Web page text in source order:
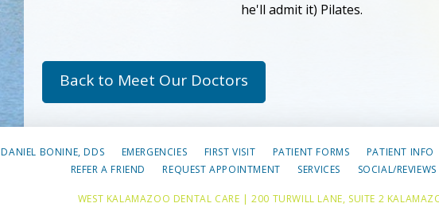
he'll admit it) Pilates.
Back to Meet Our Doctors
DANIEL BONINE, DDS EMERGENCIES FIRST VISIT PATIENT FORMS PATIENT INFO
REFER A FRIEND
REQUEST APPOINTMENT SERVICES SOCIAL/REVIEWS
WEST KALAMAZOO DENTAL CARE | 200 TURWILL LANE, SUITE 2